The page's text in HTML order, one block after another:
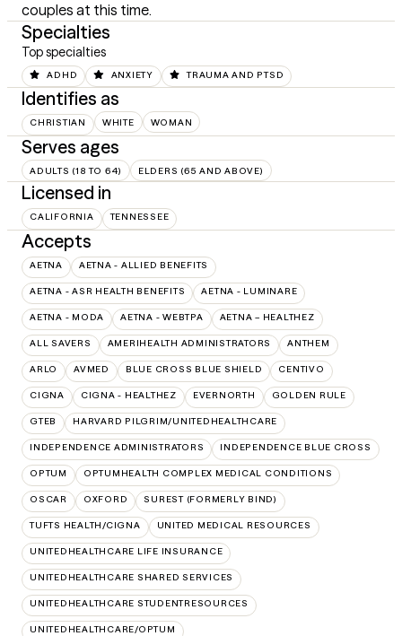
couples at this time.
Specialties
Top specialties
ADHD ANXIETY TRAUMA AND PTSD
Identifies as
CHRISTIAN WHITE WOMAN
Serves ages
ADULTS (18 TO 64) ELDERS (65 AND ABOVE)
Licensed in
CALIFORNIA TENNESSEE
Accepts
AETNA AETNA - ALLIED BENEFITS
AETNA - ASR HEALTH BENEFITS AETNA - LUMINARE
AETNA - MODA AETNA - WEBTPA AETNA – HEALTHEZ
ALL SAVERS AMERIHEALTH ADMINISTRATORS ANTHEM
ARLO AVMED BLUE CROSS BLUE SHIELD CENTIVO
CIGNA CIGNA - HEALTHEZ EVERNORTH GOLDEN RULE
GTEB HARVARD PILGRIM/UNITEDHEALTHCARE
INDEPENDENCE ADMINISTRATORS INDEPENDENCE BLUE CROSS
OPTUM OPTUMHEALTH COMPLEX MEDICAL CONDITIONS
OSCAR OXFORD SUREST (FORMERLY BIND)
TUFTS HEALTH/CIGNA UNITED MEDICAL RESOURCES
UNITEDHEALTHCARE LIFE INSURANCE
UNITEDHEALTHCARE SHARED SERVICES
UNITEDHEALTHCARE STUDENTRESOURCES
UNITEDHEALTHCARE/OPTUM